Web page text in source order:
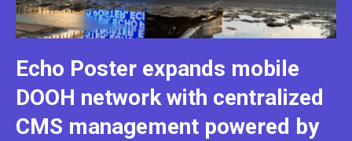
Echo Poster expands mobile
DOOH network with centralized
CMS management powered by